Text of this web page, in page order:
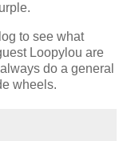
to see what
Loopylou are
do a general
wheels.